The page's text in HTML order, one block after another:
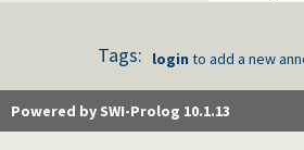
Tags: login to add a new
Powered by SWI-Prolog 10.1.13